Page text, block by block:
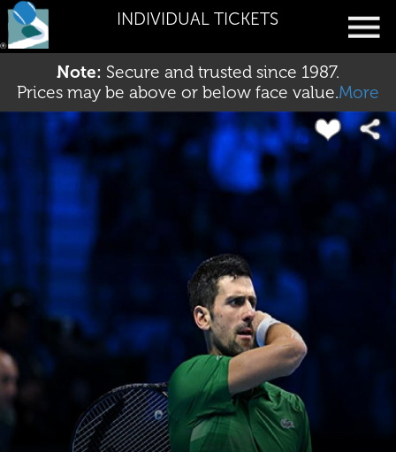
INDIVIDUAL TICKETS
Note: Secure and trusted since 1987.
Prices may be above or below face value.More